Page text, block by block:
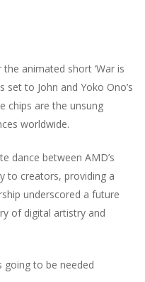
animated short ‘War is
to John and Yoko Ono’s
chips are the unsung
worldwide.
dance between AMD’s
to creators, providing a
underscored a future
of digital artistry and
going to be needed